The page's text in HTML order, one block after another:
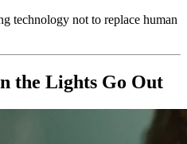
technology not to replace human
the Lights Go Out